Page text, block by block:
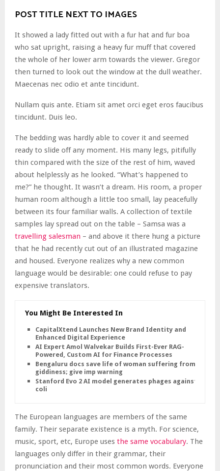
POST TITLE NEXT TO IMAGES
It showed a lady fitted out with a fur hat and fur boa
who sat upright, raising a heavy fur muff that covered
the whole of her lower arm towards the viewer. Gregor
then turned to look out the window at the dull weather.
Maecenas nec odio et ante tincidunt.
Nullam quis ante. Etiam sit amet orci eget eros faucibus
tincidunt. Duis leo.
The bedding was hardly able to cover it and seemed
ready to slide off any moment. His many legs, pitifully
thin compared with the size of the rest of him, waved
about helplessly as he looked. “What’s happened to
me?” he thought. It wasn’t a dream. His room, a proper
human room although a little too small, lay peacefully
between its four familiar walls. A collection of textile
samples lay spread out on the table – Samsa was a
travelling salesman – and above it there hung a picture
that he had recently cut out of an illustrated magazine
and housed. Everyone realizes why a new common
language would be desirable: one could refuse to pay
expensive translators.
You Might Be Interested In
CapitalXtend Launches New Brand Identity and
Enhanced Digital Experience
AI Expert Amol Walvekar Builds First-Ever RAG-
Powered, Custom AI for Finance Processes
Bengaluru docs save life of woman suffering from
giddiness; give imp warning
Stanford Evo 2 AI model generates phages against E.
coli
The European languages are members of the same
family. Their separate existence is a myth. For science,
music, sport, etc, Europe uses the same vocabulary. The
languages only differ in their grammar, their
pronunciation and their most common words. Everyone